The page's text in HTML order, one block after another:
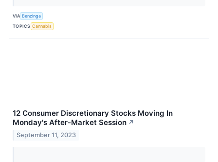
VIA Benzinga
TOPICS Cannabis
12 Consumer Discretionary Stocks Moving In
Monday's After-Market Session ↗
September 11, 2023